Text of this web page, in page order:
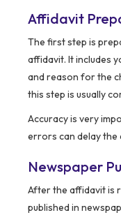
Affidavit
The first step is
affidavit. It includes
and reason for the
this step is usually
Accuracy is very
errors can delay the
Newspaper
After the affidavit is
published in